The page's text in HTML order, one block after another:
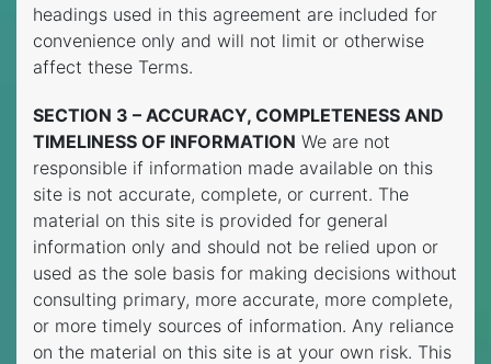
headings used in this agreement are included for
convenience only and will not limit or otherwise
affect these Terms.
SECTION 3 – ACCURACY, COMPLETENESS AND
TIMELINESS OF INFORMATION We are not
responsible if information made available on this
site is not accurate, complete, or current. The
material on this site is provided for general
information only and should not be relied upon or
used as the sole basis for making decisions without
consulting primary, more accurate, more complete,
or more timely sources of information. Any reliance
on the material on this site is at your own risk. This